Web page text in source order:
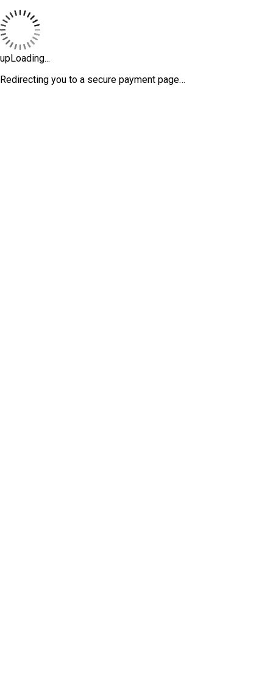
upLoading...
Redirecting you to a secure payment page…